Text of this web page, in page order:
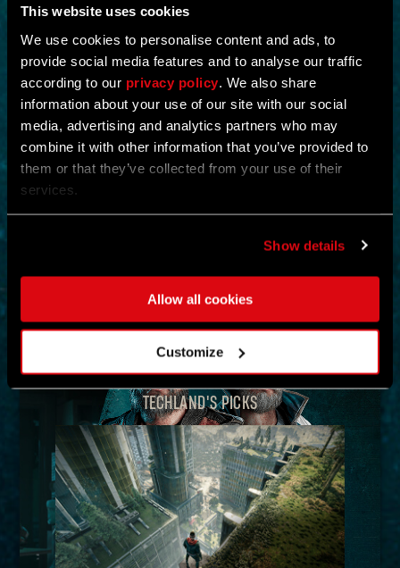
This website uses cookies
We use cookies to personalise content and ads, to
provide social media features and to analyse our traffic
according to our privacy policy . We also share
information about your use of our site with our social
media, advertising and analytics partners who may
combine it with other information that you’ve provided to
them or that they’ve collected from your use of their
services.
Show details
Allow all cookies
Customize
NEW IN!
OPERATION STORMBOUND
health restoration.
TECHLAND'S PICKS